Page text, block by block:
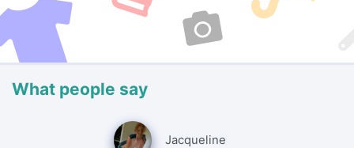
What people say
Jacqueline